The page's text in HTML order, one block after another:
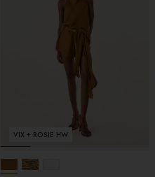
VIX + ROSIE HW